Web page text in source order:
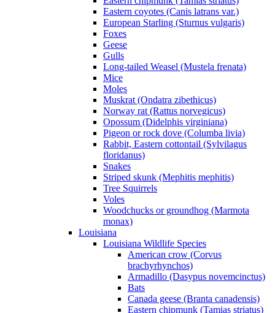
Eastern coyotes (Canis latrans var.)
European Starling (Sturnus vulgaris)
Foxes
Geese
Gulls
Long-tailed Weasel (Mustela frenata)
Mice
Moles
Muskrat (Ondatra zibethicus)
Norway rat (Rattus norvegicus)
Opossum (Didelphis virginiana)
Pigeon or rock dove (Columba livia)
Rabbit, Eastern cottontail (Sylvilagus
floridanus)
Snakes
Striped skunk (Mephitis mephitis)
Tree Squirrels
Voles
Woodchucks or groundhog (Marmota
monax)
Louisiana
Louisiana Wildlife Species
American crow (Corvus
brachyrhynchos)
Armadillo (Dasypus novemcinctus)
Bats
Canada geese (Branta canadensis)
Eastern chipmunk (Tamias striatus)